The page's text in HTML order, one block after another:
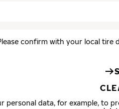
confirm with your local tire
personal data, for example, to